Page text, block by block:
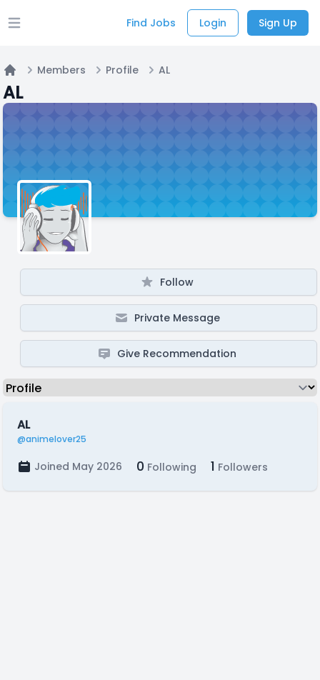
Open main menu Find Jobs Login Sign Up
Home
Members Profile AL
AL
Follow
Private Message
Give Recommendation
AL
@animelover25
Joined May 2026 0 Following 1 Followers